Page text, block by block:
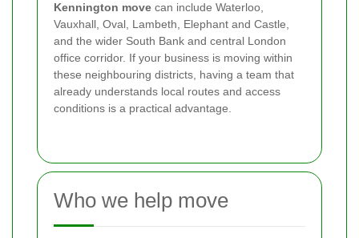
Kennington move can include Waterloo,
Vauxhall, Oval, Lambeth, Elephant and Castle,
and the wider South Bank and central London
office corridor. If your business is moving within
these neighbouring districts, having a team that
already understands local routes and access
conditions is a practical advantage.
Who we help move